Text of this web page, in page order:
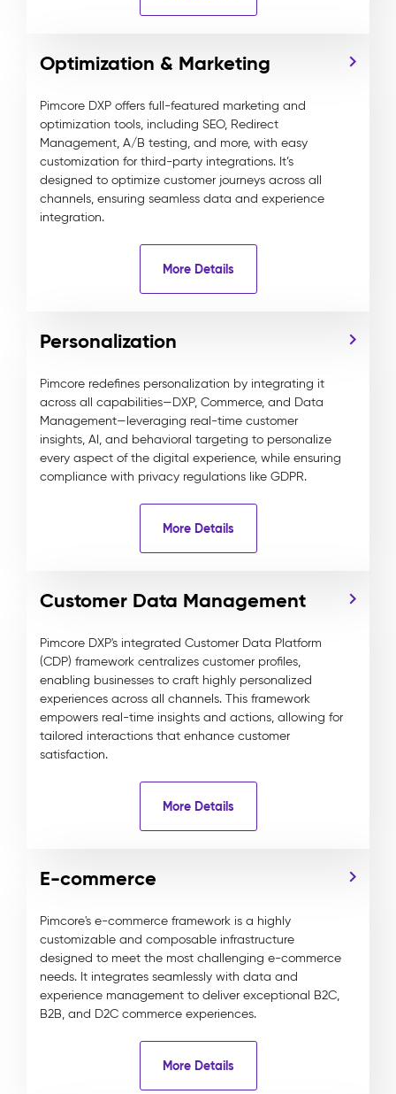
Optimization & Marketing
Pimcore DXP offers full-featured marketing and
optimization tools, including SEO, Redirect
Management, A/B testing, and more, with easy
customization for third-party integrations. It’s
designed to optimize customer journeys across all
channels, ensuring seamless data and experience
integration.
More Details
Personalization
Pimcore redefines personalization by integrating it
across all capabilities—DXP, Commerce, and Data
Management—leveraging real-time customer
insights, AI, and behavioral targeting to personalize
every aspect of the digital experience, while ensuring
compliance with privacy regulations like GDPR.
More Details
Customer Data Management
Pimcore DXP's integrated Customer Data Platform
(CDP) framework centralizes customer profiles,
enabling businesses to craft highly personalized
experiences across all channels. This framework
empowers real-time insights and actions, allowing for
tailored interactions that enhance customer
satisfaction.
More Details
E-commerce
Pimcore's e-commerce framework is a highly
customizable and composable infrastructure
designed to meet the most challenging e-commerce
needs. It integrates seamlessly with data and
experience management to deliver exceptional B2C,
B2B, and D2C commerce experiences.
More Details